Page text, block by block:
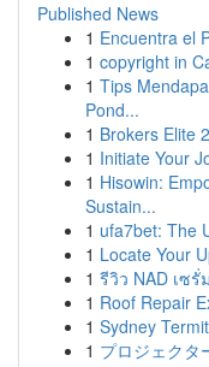
Published News
1 Encuentra el
1 copyright in
1 Tips
Pond...
1 Brokers Elite
1 Initiate Your
1 Hisowin:
Sustain...
1 ufa7bet: The
1 Locate Your
1 รีวิว NAD เซ
1 Roof Repair
1 Sydney
1 プロジェクタ